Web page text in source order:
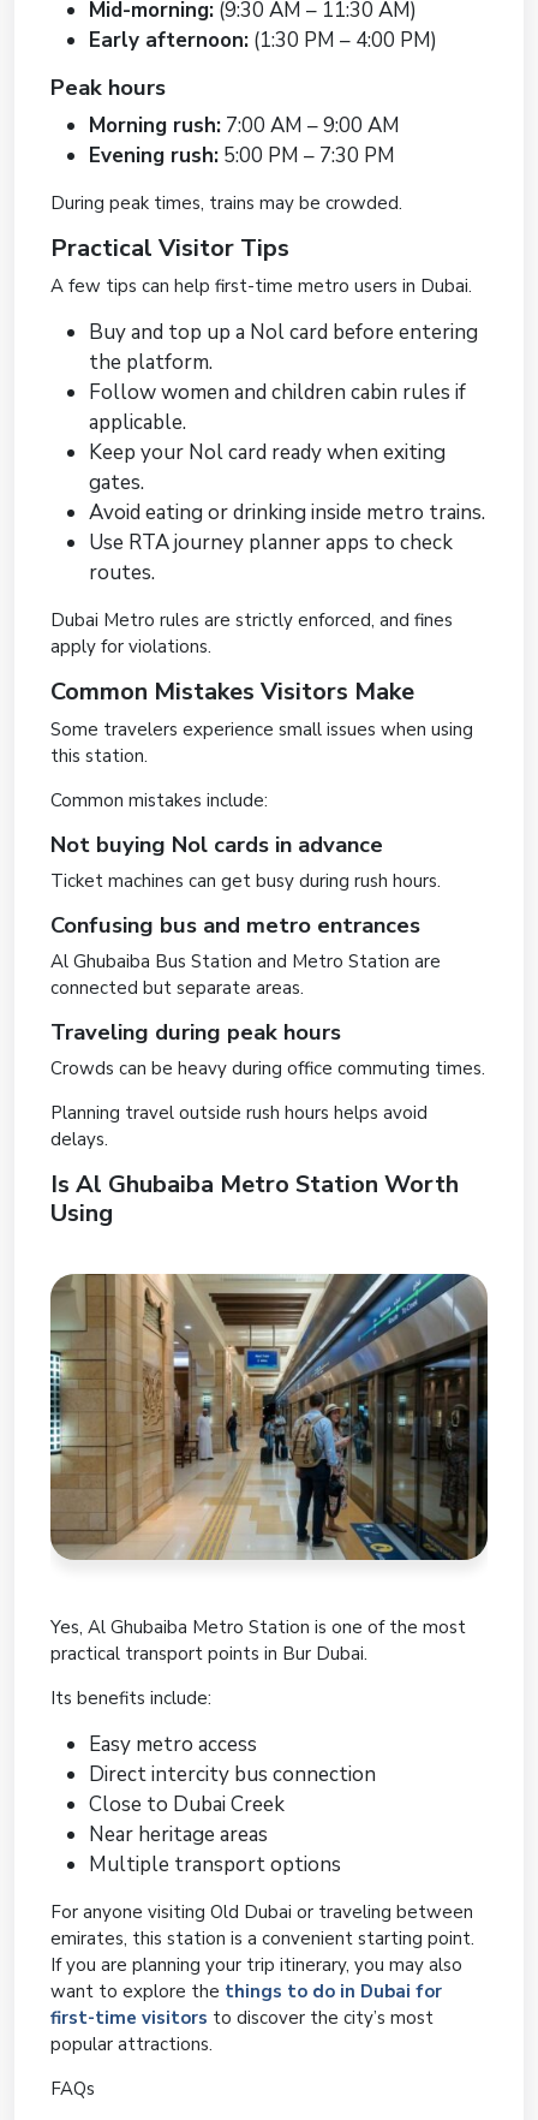
Mid-morning: (9:30 AM – 11:30 AM)
Early afternoon: (1:30 PM – 4:00 PM)
Peak hours
Morning rush: 7:00 AM – 9:00 AM
Evening rush: 5:00 PM – 7:30 PM
During peak times, trains may be crowded.
Practical Visitor Tips
A few tips can help first-time metro users in Dubai.
Buy and top up a Nol card before entering
the platform.
Follow women and children cabin rules if
applicable.
Keep your Nol card ready when exiting
gates.
Avoid eating or drinking inside metro trains.
Use RTA journey planner apps to check
routes.
Dubai Metro rules are strictly enforced, and fines
apply for violations.
Common Mistakes Visitors Make
Some travelers experience small issues when using
this station.
Common mistakes include:
Not buying Nol cards in advance
Ticket machines can get busy during rush hours.
Confusing bus and metro entrances
Al Ghubaiba Bus Station and Metro Station are
connected but separate areas.
Traveling during peak hours
Crowds can be heavy during office commuting times.
Planning travel outside rush hours helps avoid
delays.
Is Al Ghubaiba Metro Station Worth
Using
Yes, Al Ghubaiba Metro Station is one of the most
practical transport points in Bur Dubai.
Its benefits include:
Easy metro access
Direct intercity bus connection
Close to Dubai Creek
Near heritage areas
Multiple transport options
For anyone visiting Old Dubai or traveling between
emirates, this station is a convenient starting point.
If you are planning your trip itinerary, you may also
want to explore the things to do in Dubai for
first-time visitors to discover the city’s most
popular attractions.
FAQs